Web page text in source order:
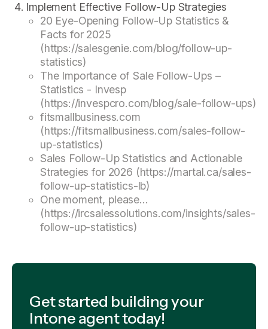
Implement Effective Follow-Up Strategies
20 Eye-Opening Follow-Up Statistics &
Facts for 2025
(https://salesgenie.com/blog/follow-up-
statistics)
The Importance of Sale Follow-Ups –
Statistics - Invesp
(https://invespcro.com/blog/sale-follow-ups)
fitsmallbusiness.com
(https://fitsmallbusiness.com/sales-follow-
up-statistics)
Sales Follow-Up Statistics and Actionable
Strategies for 2026 (https://martal.ca/sales-
follow-up-statistics-lb)
One moment, please...
(https://ircsalessolutions.com/insights/sales-
follow-up-statistics)
Get started building your
Intone agent today!